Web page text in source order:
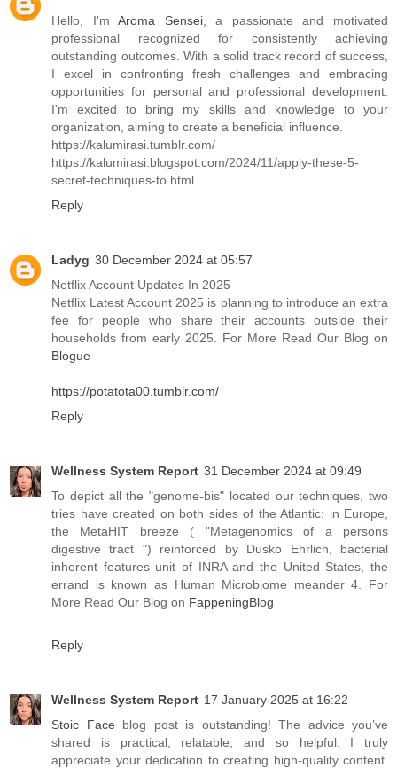
Hello, I'mAroma Sensei, a passionate and motivated
professional recognized for consistently achieving
outstanding outcomes. With a solid track record of success,
I excel in confronting fresh challenges and embracing
opportunities for personal and professional development.
I'm excited to bring my skills and knowledge to your
organization, aiming to create a beneficial influence.
https://kalumirasi.tumblr.com/
https://kalumirasi.blogspot.com/2024/11/apply-these-5-
secret-techniques-to.html
Reply
Ladyg 30 December 2024 at 05:57
Netflix Account Updates In 2025
Netflix Latest Account 2025 is planning to introduce an extra
fee for people who share their accounts outside their
households from early 2025. For More Read Our Blog on
Blogue
https://potatota00.tumblr.com/
Reply
Wellness System Report 31 December 2024 at 09:49
To depict all the "genome-bis" located our techniques, two
tries have created on both sides of the Atlantic: in Europe,
the MetaHIT breeze ( "Metagenomics of a persons
digestive tract ") reinforced by Dusko Ehrlich, bacterial
inherent features unit of INRA and the United States, the
errand is known as Human Microbiome meander 4. For
More Read Our Blog on FappeningBlog
Reply
Wellness System Report 17 January 2025 at 16:22
Stoic Face blog post is outstanding! The advice you’ve
shared is practical, relatable, and so helpful. I truly
appreciate your dedication to creating high-quality content.